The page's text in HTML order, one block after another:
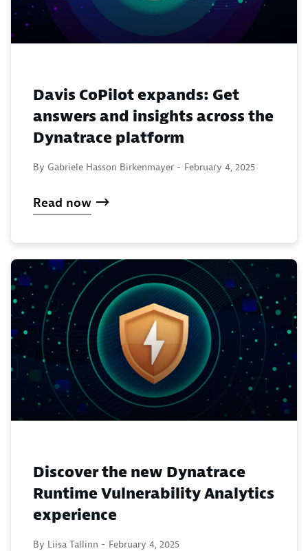
Davis CoPilot expands: Get
answers and insights across the
Dynatrace platform
By Gabriele Hasson Birkenmayer - February 4, 2025
Read now
Discover the new Dynatrace
Runtime Vulnerability Analytics
experience
By Liisa Tallinn - February 4, 2025